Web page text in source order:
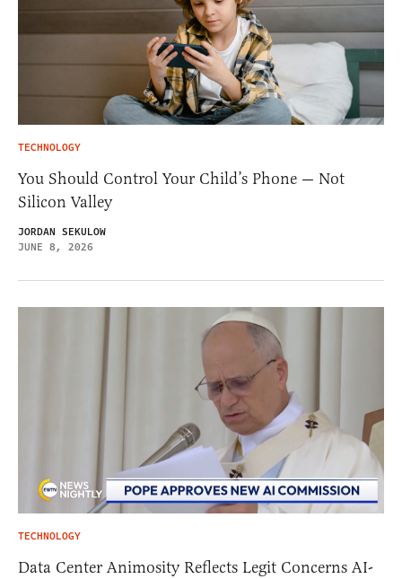
TECHNOLOGY
You Should Control Your Child’s Phone — Not
Silicon Valley
JORDAN SEKULOW
JUNE 8, 2026
TECHNOLOGY
Data Center Animosity Reflects Legit Concerns AI-